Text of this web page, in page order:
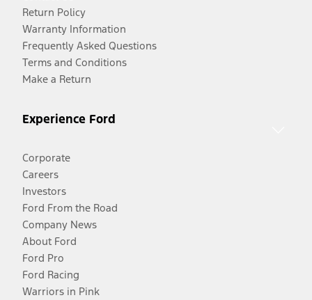
Return Policy
Warranty Information
Frequently Asked Questions
Terms and Conditions
Make a Return
Experience Ford
Corporate
Careers
Investors
Ford From the Road
Company News
About Ford
Ford Pro
Ford Racing
Warriors in Pink